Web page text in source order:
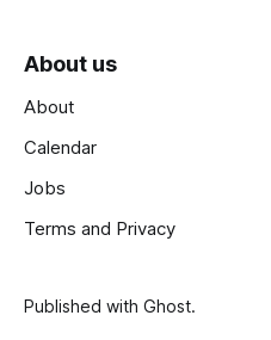
About us
About
Calendar
Jobs
Terms and Privacy
Published with Ghost.